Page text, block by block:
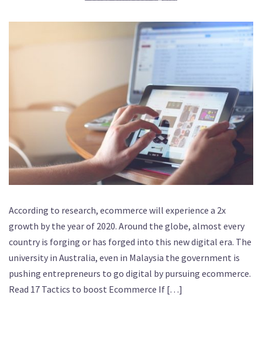
According to research, ecommerce will experience a 2x
growth by the year of 2020. Around the globe, almost every
country is forging or has forged into this new digital era. The
university in Australia, even in Malaysia the government is
pushing entrepreneurs to go digital by pursuing ecommerce.
Read 17 Tactics to boost Ecommerce If […]